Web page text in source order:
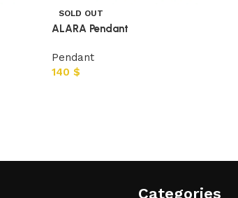
SOLD OUT
ALARA Pendant
Pendant
140 $
Categories​